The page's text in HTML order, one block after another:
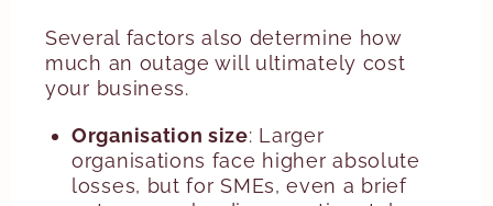
Several factors also determine how
much an outage will ultimately cost
your business.
Organisation size: Larger
organisations face higher absolute
losses, but for SMEs, even a brief